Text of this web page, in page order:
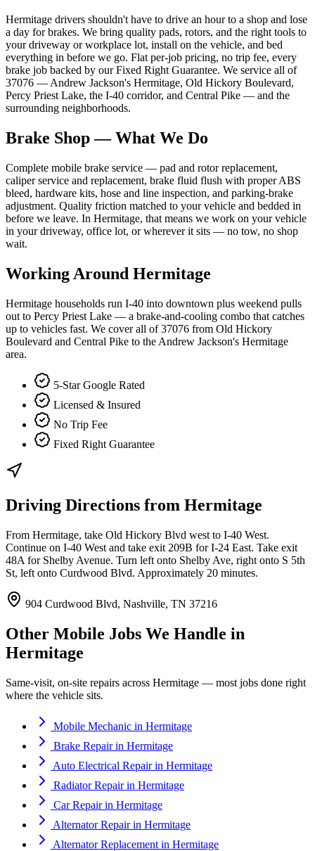
Hermitage drivers shouldn't have to drive an hour to a shop and lose
a day for brakes. We bring quality pads, rotors, and the right tools to
your driveway or workplace lot, install on the vehicle, and bed
everything in before we go. Flat per-job pricing, no trip fee, every
brake job backed by our Fixed Right Guarantee. We service all of
37076 — Andrew Jackson's Hermitage, Old Hickory Boulevard,
Percy Priest Lake, the I-40 corridor, and Central Pike — and the
surrounding neighborhoods.
Brake Shop— What We Do
Complete mobile brake service — pad and rotor replacement,
caliper service and replacement, brake fluid flush with proper ABS
bleed, hardware kits, hose and line inspection, and parking-brake
adjustment. Quality friction matched to your vehicle and bedded in
before we leave. In Hermitage, that means we work on your vehicle
in your driveway, office lot, or wherever it sits — no tow, no shop
wait.
Working Around Hermitage
Hermitage households run I-40 into downtown plus weekend pulls
out to Percy Priest Lake — a brake-and-cooling combo that catches
up to vehicles fast. We cover all of 37076 from Old Hickory
Boulevard and Central Pike to the Andrew Jackson's Hermitage
area.
5-Star Google Rated
Licensed & Insured
No Trip Fee
Fixed Right Guarantee
Driving Directions from Hermitage
From Hermitage, take Old Hickory Blvd west to I-40 West.
Continue on I-40 West and take exit 209B for I-24 East. Take exit
48A for Shelby Avenue. Turn left onto Shelby Ave, right onto S 5th
St, left onto Curdwood Blvd. Approximately 20 minutes.
904 Curdwood Blvd, Nashville, TN 37216
Other Mobile Jobs We Handle in
Hermitage
Same-visit, on-site repairs across Hermitage — most jobs done right
where the vehicle sits.
Mobile Mechanic in Hermitage
Brake Repairin Hermitage
Auto Electrical Repairin Hermitage
Radiator Repairin Hermitage
Car Repairin Hermitage
Alternator Repairin Hermitage
Alternator Replacement in Hermitage